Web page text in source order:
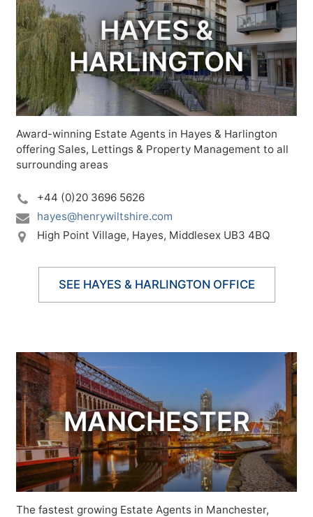
HAYES &
HARLINGTON
Award-winning Estate Agents in Hayes & Harlington
offering Sales, Lettings & Property Management to all
surrounding areas
+44 (0)20 3696 5626
hayes@henrywiltshire.com
High Point Village, Hayes, Middlesex UB3 4BQ
SEE HAYES & HARLINGTON OFFICE
MANCHESTER
The fastest growing Estate Agents in Manchester,